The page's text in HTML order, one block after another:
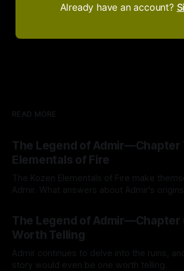
Already have an account?
READ MORE
The Legend of Admir—Chapter
Elementals of Fire
The Kozen Elementals of Fire make
Admir. What answers about Admir's
The Legend of Admir—Chapter
Worth Telling
Admir continues to delve into the ruins,
story would even be one worth telling.